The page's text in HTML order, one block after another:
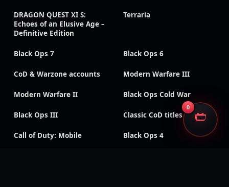
DRAGON QUEST XI S:
Echoes of an Elusive Age –
Definitive Edition
Terraria
Black Ops 7 Black Ops 6
CoD & Warzone accounts Modern Warfare III
Modern Warfare II Black Ops Cold War
Black Ops III Classic CoD titles
Call of Duty: Mobile Black Ops 4
0